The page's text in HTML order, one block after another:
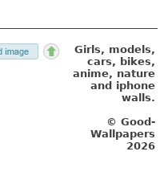
Girls, models,
cars, bikes,
anime, nature
and iphone
walls.
© Good-
Wallpapers
2026